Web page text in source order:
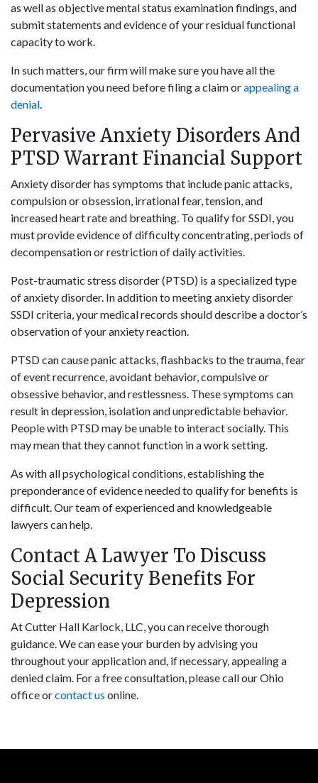
as well as objective mental status examination findings, and
submit statements and evidence of your residual functional
capacity to work.
In such matters, our firm will make sure you have all the
documentation you need before filing a claim orappealing a
denial.
Pervasive Anxiety Disorders And
PTSD Warrant Financial Support
Anxiety disorder has symptoms that include panic attacks,
compulsion or obsession, irrational fear, tension, and
increased heart rate and breathing. To qualify for SSDI, you
must provide evidence of difficulty concentrating, periods of
decompensation or restriction of daily activities.
Post-traumatic stress disorder (PTSD) is a specialized type
of anxiety disorder. In addition to meeting anxiety disorder
SSDI criteria, your medical records should describe a doctor’s
observation of your anxiety reaction.
PTSD can cause panic attacks, flashbacks to the trauma, fear
of event recurrence, avoidant behavior, compulsive or
obsessive behavior, and restlessness. These symptoms can
result in depression, isolation and unpredictable behavior.
People with PTSD may be unable to interact socially. This
may mean that they cannot function in a work setting.
As with all psychological conditions, establishing the
preponderance of evidence needed to qualify for benefits is
difficult. Our team of experienced and knowledgeable
lawyers can help.
Contact A Lawyer To Discuss
Social Security Benefits For
Depression
At Cutter Hall Karlock, LLC, you can receive thorough
guidance. We can ease your burden by advising you
throughout your application and, if necessary, appealing a
denied claim. For a free consultation, please call our Ohio
office orcontact us online.